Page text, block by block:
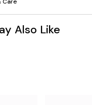
Also Like